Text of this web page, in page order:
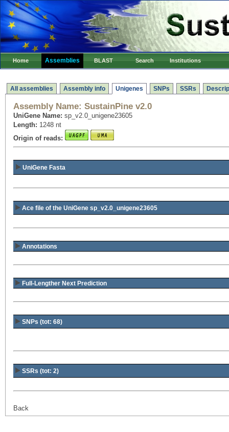
Home Assemblies BLAST Search Institutions
All assemblies Assembly info Unigenes SNPs SSRs
Assembly Name: SustainPine v2.0
UniGene Name: sp_v2.0_unigene23605
Length: 1248 nt
Origin of reads:
UniGene Fasta
Ace file of the UniGene sp_v2.0_unigene23605
Annotations
Full-Lengther Next Prediction
SNPs (tot: 68)
SSRs (tot: 2)
Back